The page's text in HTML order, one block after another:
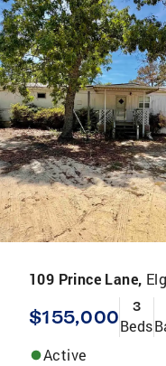
109 Prince Lane,
$155,000 3
Beds
Active